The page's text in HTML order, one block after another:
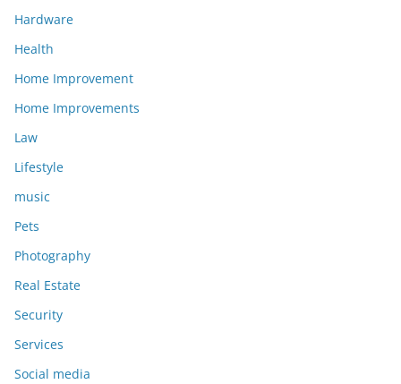
Hardware
Health
Home Improvement
Home Improvements
Law
Lifestyle
music
Pets
Photography
Real Estate
Security
Services
Social media